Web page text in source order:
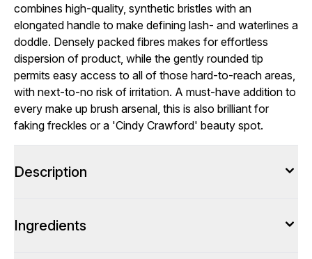
combines high-quality, synthetic bristles with an
elongated handle to make defining lash- and waterlines a
doddle. Densely packed fibres makes for effortless
dispersion of product, while the gently rounded tip
permits easy access to all of those hard-to-reach areas,
with next-to-no risk of irritation. A must-have addition to
every make up brush arsenal, this is also brilliant for
faking freckles or a 'Cindy Crawford' beauty spot.
Description
Ingredients